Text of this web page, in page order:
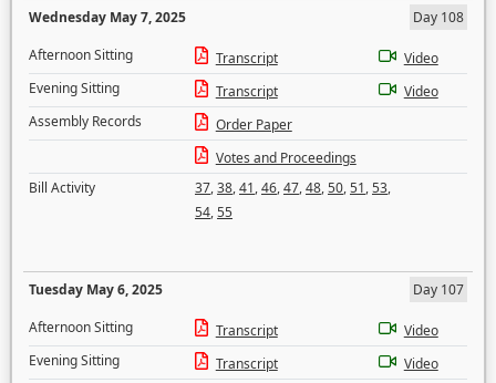
Wednesday May 7, 2025
Day 108
Afternoon Sitting
Transcript
Video
Evening Sitting
Transcript
Video
Assembly Records
Order Paper
Votes and Proceedings
Bill Activity
37,38,41,46,47,48,50,51,53,
54,55
Tuesday May 6, 2025
Day 107
Afternoon Sitting
Transcript
Video
Evening Sitting
Transcript
Video